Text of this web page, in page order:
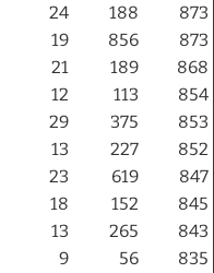
24 188
873
19 856
873
21 189
868
12 113
854
29 375
853
13 227
852
23 619
847
18 152
845
13 265
843
9 56
835